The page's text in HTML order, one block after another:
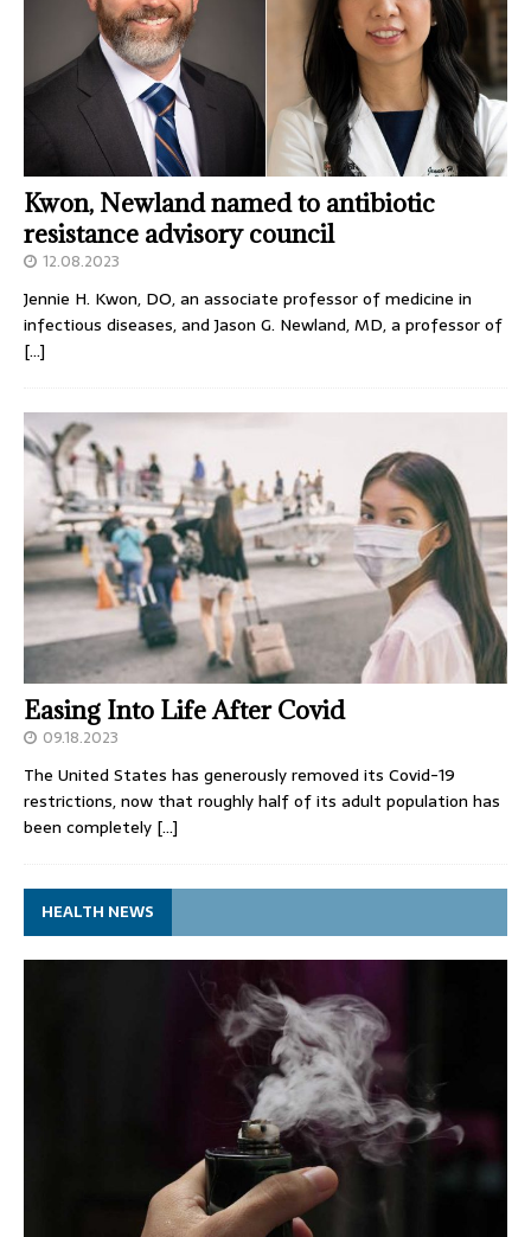
Kwon, Newland named to antibiotic
resistance advisory council
12.08.2023
Jennie H. Kwon, DO, an associate professor of medicine in
infectious diseases, and Jason G. Newland, MD, a professor of
[…]
Easing Into Life After Covid
09.18.2023
The United States has generously removed its Covid-19
restrictions, now that roughly half of its adult population has
been completely […]
HEALTH NEWS